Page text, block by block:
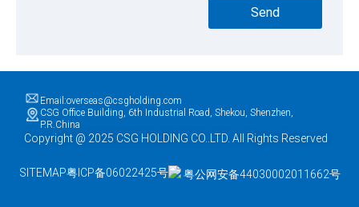
Send
Email:overseas@csgholding.com
CSG Office Building, 6th Industrial Road, Shekou, Shenzhen,
P.R.China
Copyright @ 2025 CSG HOLDING CO..LTD. All Rights Reserved
SITEMAP粤ICP备06022425号 粤公网安备44030002011662号